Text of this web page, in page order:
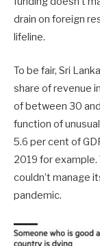
drain on foreign
lifeline.
To be fair, Sri
share of revenue
of between 30
function of
5.6 per cent of
2019 for example.
couldn’t manage
pandemic.